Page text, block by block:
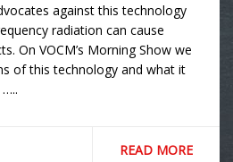
against this technology
radiation can cause
On VOCM’s Morning Show we
of this technology and what it
READ MORE